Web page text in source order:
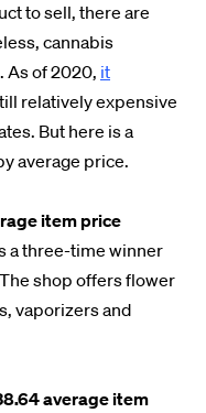
to sell, there are
cannabis
As of 2020, it
relatively expensive
But here is a
average price.
item price
a three-time winner
shop offers flower
vaporizers and
average item